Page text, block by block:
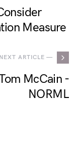
Measure
NEXT ARTICLE —
McCain -
NORML